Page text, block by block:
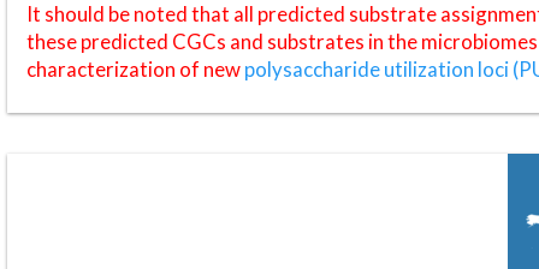
It should be noted that all predicted substrate
these predicted CGCs and substrates in the
characterization of newpolysaccharide utilization loci